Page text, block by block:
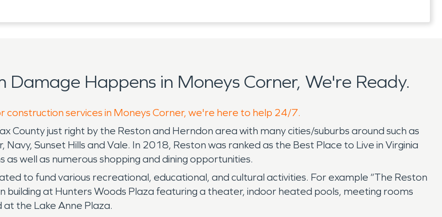
Happens in Moneys Corner, We're Ready.
services in Moneys Corner, we're here to help 24/7.
County just right by the Reston and Herndon area with many cities/suburbs around such as
Sunset Hills and Vale. In 2018, Reston was ranked as the Best Place to Live in Virginia
well as numerous shopping and dining opportunities.
to fund various recreational, educational, and cultural activities. For example “The Reston
building at Hunters Woods Plaza featuring a theater, indoor heated pools, meeting rooms
the Lake Anne Plaza.